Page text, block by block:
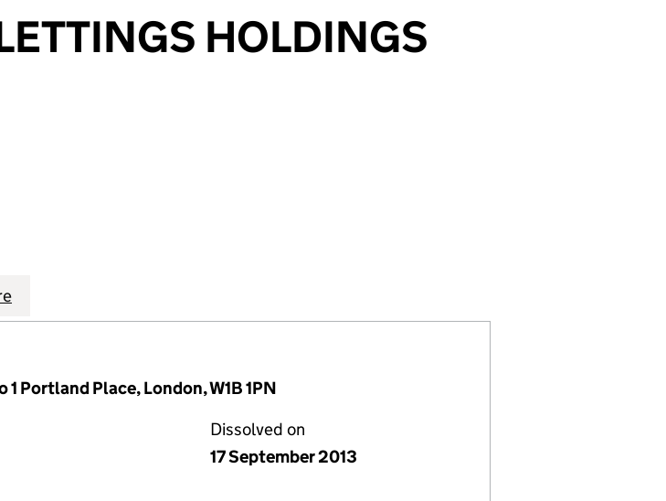
HOLDINGS
LIMITED (03797257)
LETTINGS HOLDINGS LIMITED (03797257)
RESIDENTIAL LETTINGS HOLDINGS LIMITED (03797257)
Portland Place, London, W1B 1PN
Dissolved on
17 September 2013